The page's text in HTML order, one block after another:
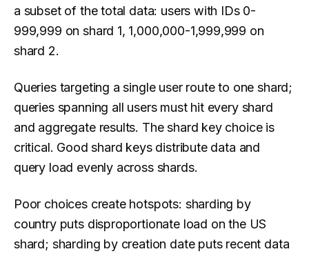
a subset of the total data: users with IDs 0-
999,999 on shard 1, 1,000,000-1,999,999 on
shard 2.
Queries targeting a single user route to one shard;
queries spanning all users must hit every shard
and aggregate results. The shard key choice is
critical. Good shard keys distribute data and
query load evenly across shards.
Poor choices create hotspots: sharding by
country puts disproportionate load on the US
shard; sharding by creation date puts recent data